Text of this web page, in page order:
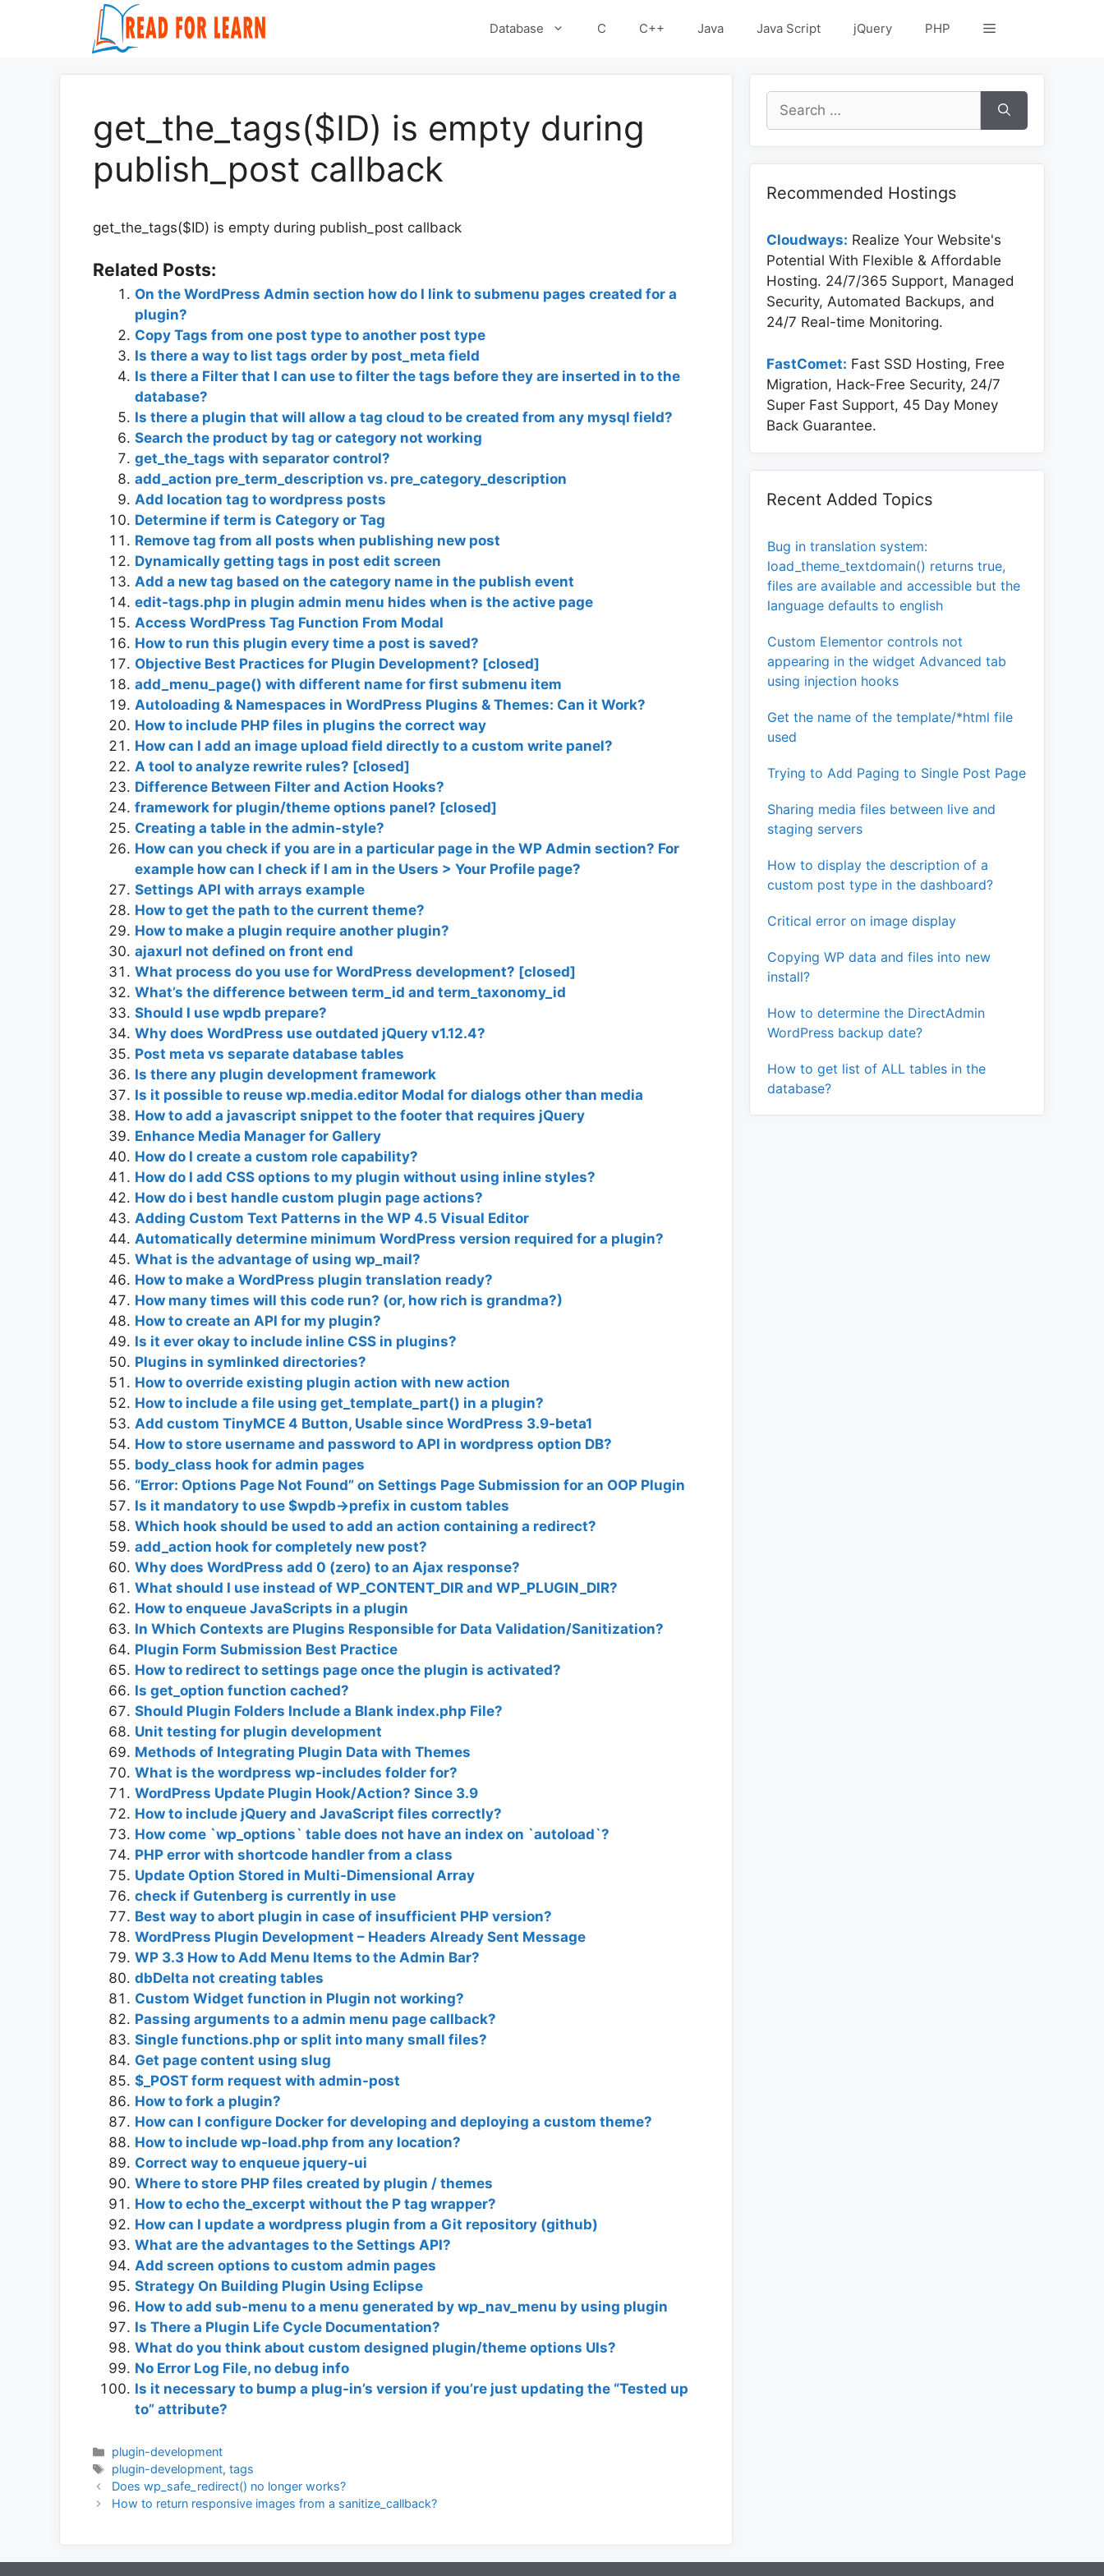
Database C C++ Java Java Script jQuery PHP
get_the_tags($ID) is empty during
publish_post callback
get_the_tags($ID) is empty during publish_post callback
Related Posts:
On the WordPress Admin section how do I link to submenu pages created for a
plugin?
Copy Tags from one post type to another post type
Is there a way to list tags order by post_meta field
Is there a Filter that I can use to filter the tags before they are inserted in to the
database?
Is there a plugin that will allow a tag cloud to be created from any mysql field?
Search the product by tag or category not working
get_the_tags with separator control?
add_action pre_term_description vs. pre_category_description
Add location tag to wordpress posts
Determine if term is Category or Tag
Remove tag from all posts when publishing new post
Dynamically getting tags in post edit screen
Add a new tag based on the category name in the publish event
edit-tags.php in plugin admin menu hides when is the active page
Access WordPress Tag Function From Modal
How to run this plugin every time a post is saved?
Objective Best Practices for Plugin Development? [closed]
add_menu_page() with different name for first submenu item
Autoloading & Namespaces in WordPress Plugins & Themes: Can it Work?
How to include PHP files in plugins the correct way
How can I add an image upload field directly to a custom write panel?
A tool to analyze rewrite rules? [closed]
Difference Between Filter and Action Hooks?
framework for plugin/theme options panel? [closed]
Creating a table in the admin-style?
How can you check if you are in a particular page in the WP Admin section? For
example how can I check if I am in the Users > Your Profile page?
Settings API with arrays example
How to get the path to the current theme?
How to make a plugin require another plugin?
ajaxurl not defined on front end
What process do you use for WordPress development? [closed]
What’s the difference between term_id and term_taxonomy_id
Should I use wpdb prepare?
Why does WordPress use outdated jQuery v1.12.4?
Post meta vs separate database tables
Is there any plugin development framework
Is it possible to reuse wp.media.editor Modal for dialogs other than media
How to add a javascript snippet to the footer that requires jQuery
Enhance Media Manager for Gallery
How do I create a custom role capability?
How do I add CSS options to my plugin without using inline styles?
How do i best handle custom plugin page actions?
Adding Custom Text Patterns in the WP 4.5 Visual Editor
Automatically determine minimum WordPress version required for a plugin?
What is the advantage of using wp_mail?
How to make a WordPress plugin translation ready?
How many times will this code run? (or, how rich is grandma?)
How to create an API for my plugin?
Is it ever okay to include inline CSS in plugins?
Plugins in symlinked directories?
How to override existing plugin action with new action
How to include a file using get_template_part() in a plugin?
Add custom TinyMCE 4 Button, Usable since WordPress 3.9-beta1
How to store username and password to API in wordpress option DB?
body_class hook for admin pages
“Error: Options Page Not Found” on Settings Page Submission for an OOP Plugin
Is it mandatory to use $wpdb->prefix in custom tables
Which hook should be used to add an action containing a redirect?
add_action hook for completely new post?
Why does WordPress add 0 (zero) to an Ajax response?
What should I use instead of WP_CONTENT_DIR and WP_PLUGIN_DIR?
How to enqueue JavaScripts in a plugin
In Which Contexts are Plugins Responsible for Data Validation/Sanitization?
Plugin Form Submission Best Practice
How to redirect to settings page once the plugin is activated?
Is get_option function cached?
Should Plugin Folders Include a Blank index.php File?
Unit testing for plugin development
Methods of Integrating Plugin Data with Themes
What is the wordpress wp-includes folder for?
WordPress Update Plugin Hook/Action? Since 3.9
How to include jQuery and JavaScript files correctly?
How come `wp_options` table does not have an index on `autoload`?
PHP error with shortcode handler from a class
Update Option Stored in Multi-Dimensional Array
check if Gutenberg is currently in use
Best way to abort plugin in case of insufficient PHP version?
WordPress Plugin Development – Headers Already Sent Message
WP 3.3 How to Add Menu Items to the Admin Bar?
dbDelta not creating tables
Custom Widget function in Plugin not working?
Passing arguments to a admin menu page callback?
Single functions.php or split into many small files?
Get page content using slug
$_POST form request with admin-post
How to fork a plugin?
How can I configure Docker for developing and deploying a custom theme?
How to include wp-load.php from any location?
Correct way to enqueue jquery-ui
Where to store PHP files created by plugin / themes
How to echo the_excerpt without the P tag wrapper?
How can I update a wordpress plugin from a Git repository (github)
What are the advantages to the Settings API?
Add screen options to custom admin pages
Strategy On Building Plugin Using Eclipse
How to add sub-menu to a menu generated by wp_nav_menu by using plugin
Is There a Plugin Life Cycle Documentation?
What do you think about custom designed plugin/theme options UIs?
No Error Log File, no debug info
Is it necessary to bump a plug-in’s version if you’re just updating the “Tested up
to” attribute?
Categories
plugin-development
Tags
plugin-development,tags
Does wp_safe_redirect() no longer works?
How to return responsive images from a sanitize_callback?
Search
for:
Recommended Hostings
Cloudways: Realize Your Website's
Potential With Flexible & Affordable
Hosting. 24/7/365 Support, Managed
Security, Automated Backups, and
24/7 Real-time Monitoring.
FastComet: Fast SSD Hosting, Free
Migration, Hack-Free Security, 24/7
Super Fast Support, 45 Day Money
Back Guarantee.
Recent Added Topics
Bug in translation system:
load_theme_textdomain() returns true,
files are available and accessible but the
language defaults to english
Custom Elementor controls not
appearing in the widget Advanced tab
using injection hooks
Get the name of the template/*html file
used
Trying to Add Paging to Single Post Page
Sharing media files between live and
staging servers
How to display the description of a
custom post type in the dashboard?
Critical error on image display
Copying WP data and files into new
install?
How to determine the DirectAdmin
WordPress backup date?
How to get list of ALL tables in the
database?